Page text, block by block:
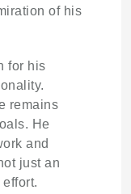
of his
for his
remains
He
and
just an